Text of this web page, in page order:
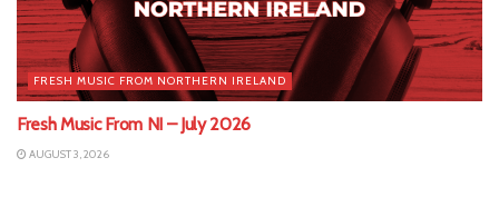
FRESH MUSIC FROM NORTHERN IRELAND
Fresh Music From NI – July 2026
AUGUST 3, 2026